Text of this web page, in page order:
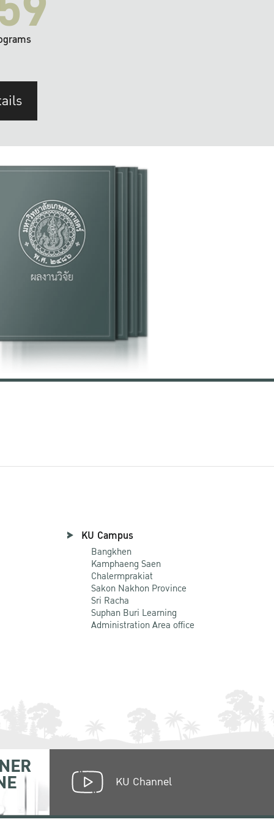
KU Campus
Bangkhen
Kamphaeng Saen
Chalermprakiat
Sakon Nakhon Province
Sri Racha
Suphan Buri Learning
Administration Area office
KU Channel